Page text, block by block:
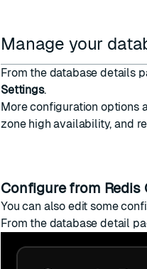
Manage your
From the database details
Settings.
More configuration options
zone high availability, and
Configure from Redis
You can also edit some
From the database detail